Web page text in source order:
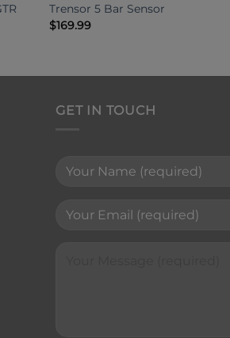
Trensor 5 Bar Sensor
$169.99
GET IN TOUCH